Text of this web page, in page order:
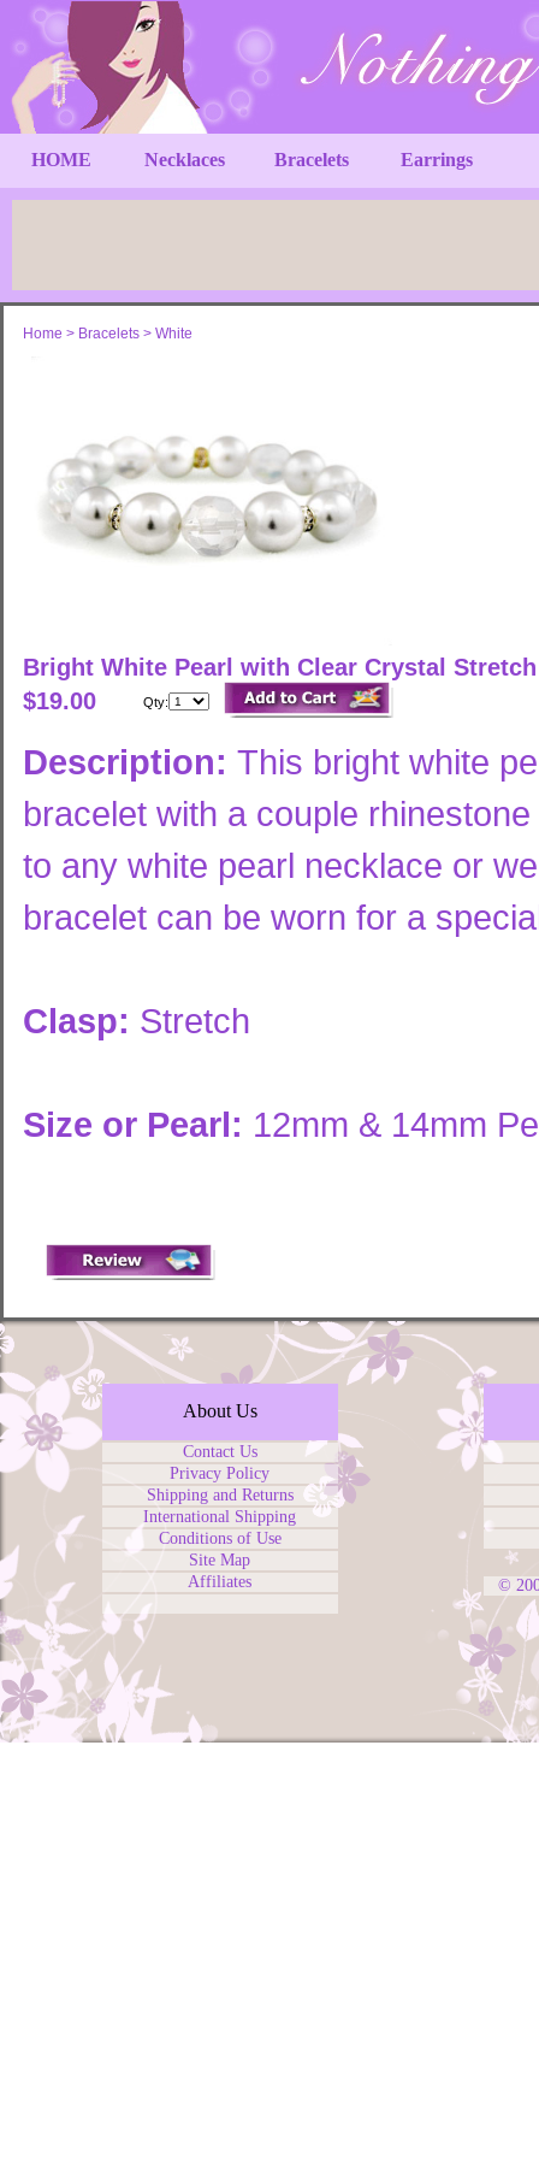
HOME Necklaces Bracelets Earrings
Home > Bracelets > White
Bright White Pearl with Clear Crystal
$19.00
Qty:
Description: This bright white
bracelet with a couple
to any white pearl necklace or
bracelet can be worn for a
Clasp: Stretch
Size or Pearl: 12mm & 14mm
About Us
Contact Us
Privacy Policy
Shipping and Returns
International Shipping
Conditions of Use
Site Map
Affiliates
©